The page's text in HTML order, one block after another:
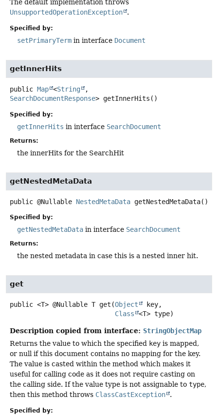
The default implementation throws
UnsupportedOperationException
.
Specified by:
setPrimaryTerm in interface Document
getInnerHits
public Map <String
,
SearchDocumentResponse> getInnerHits ()
Specified by:
getInnerHits in interface SearchDocument
Returns:
the innerHits for the SearchHit
getNestedMetaData
public @Nullable NestedMetaData getNestedMetaData()
Specified by:
getNestedMetaData in interface SearchDocument
Returns:
the nested metadata in case this is a nested inner hit.
get
public <T> @Nullable T get (Object
key,
Class
<T> type)
Description copied from interface: StringObjectMap
Returns the value to which the specified
key is mapped,
or null if this document contains no mapping for the key.
The value is casted within the method which makes it
useful for calling code as it does not require casting on
the calling side. If the value type is not assignable to type,
then this method throws ClassCastException .
Specified by: